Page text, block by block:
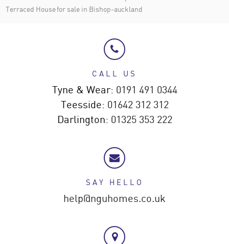
Terraced House for sale in Bishop-auckland
CALL US
Tyne & Wear: 0191 491 0344
Teesside: 01642 312 312
Darlington: 01325 353 222
SAY HELLO
help@nguhomes.co.uk